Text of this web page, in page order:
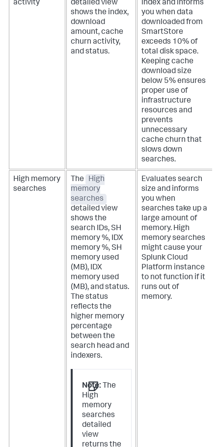
activity
detailed view
shows the index,
download
amount, cache
churn activity,
and status.
index and informs
you when data
downloaded from
SmartStore
exceeds 10% of
total disk space.
Keeping cache
download size
below 5% ensures
proper use of
infrastructure
resources and
prevents
unnecessary
cache churn that
slows down
searches.
High memory
searches
The
High
memory
searches
detailed view
shows the
search IDs, SH
memory %, IDX
memory %, SH
memory used
(MB), IDX
memory used
(MB), and status.
The status
reflects the
higher memory
percentage
between the
search head and
indexers.
Note: The
High
memory
searches
detailed
view
returns the
Evaluates search
size and informs
you when
searches take up a
large amount of
memory. High
memory searches
might cause your
Splunk Cloud
Platform instance
to not function if it
runs out of
memory.